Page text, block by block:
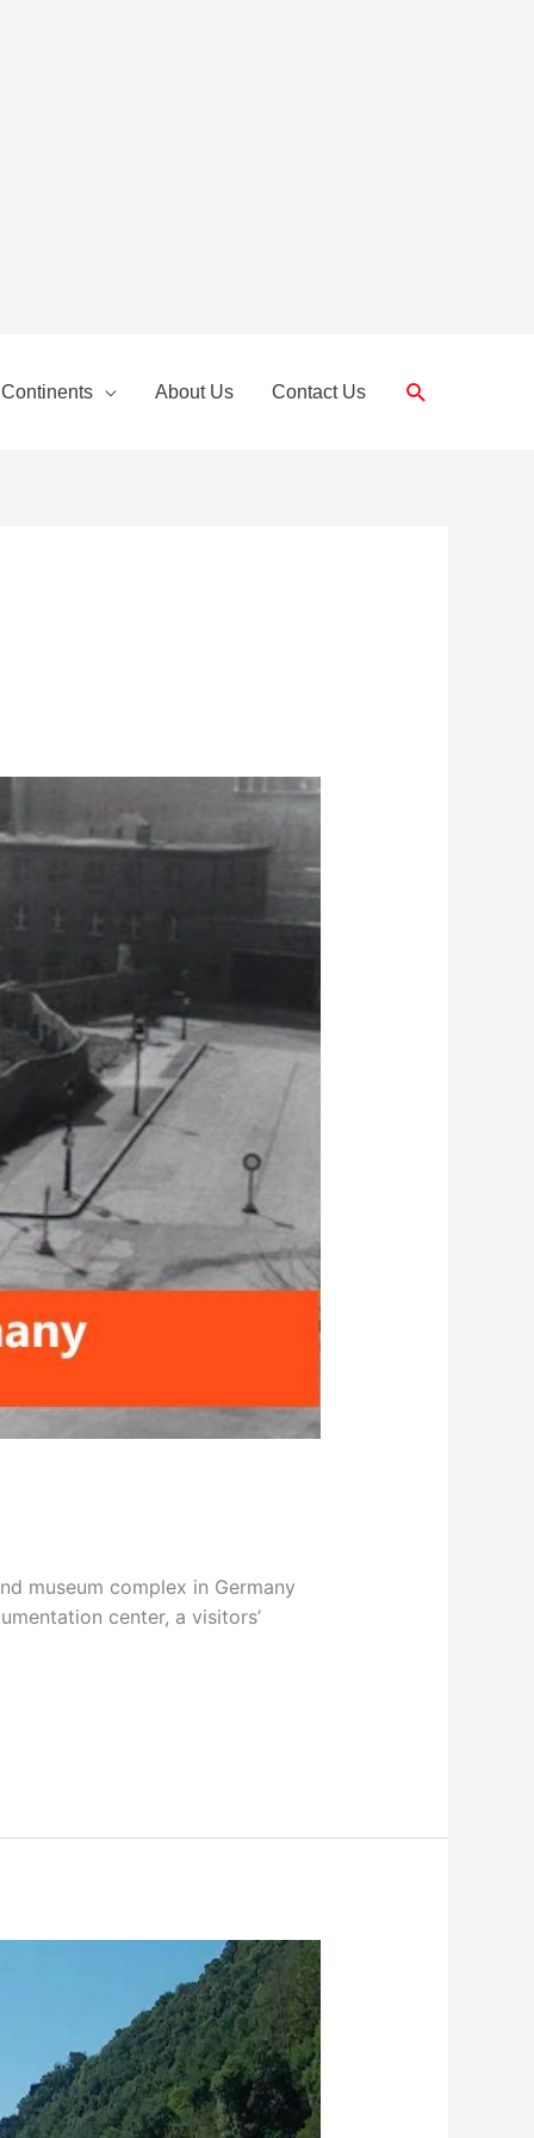
About Us Contact Us Search
museum complex in Germany
center, a visitors’